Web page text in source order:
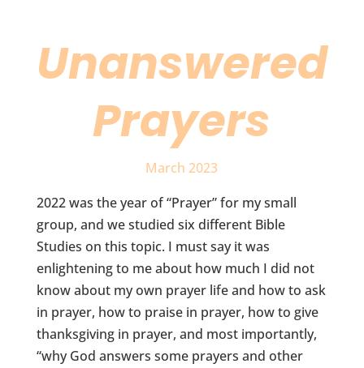
Unanswered
Prayers
March 2023
2022 was the year of “Prayer” for my small
group, and we studied six different Bible
Studies on this topic. I must say it was
enlightening to me about how much I did not
know about my own prayer life and how to ask
in prayer, how to praise in prayer, how to give
thanksgiving in prayer, and most importantly,
“why God answers some prayers and other